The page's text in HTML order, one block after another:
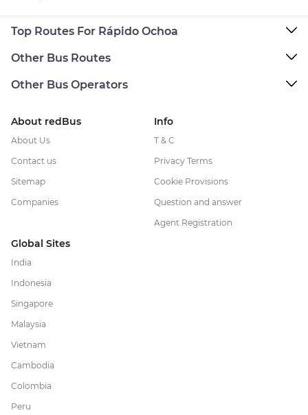
Top Routes For Rápido Ochoa
Other Bus Routes
Other Bus Operators
About redBus
About Us
Contact us
Sitemap
Companies
Info
T & C
Privacy Terms
Cookie Provisions
Question and answer
Agent Registration
Global Sites
India
Indonesia
Singapore
Malaysia
Vietnam
Cambodia
Colombia
Peru